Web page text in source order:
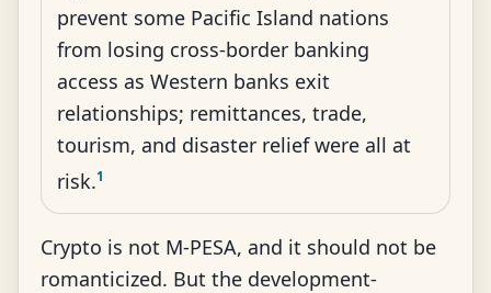
prevent some Pacific Island nations
from losing cross-border banking
access as Western banks exit
relationships; remittances, trade,
tourism, and disaster relief were all at
risk.1
Crypto is not M-PESA, and it should not be
romanticized. But the development-